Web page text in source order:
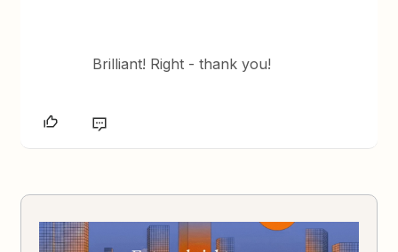
Brilliant! Right - thank you!